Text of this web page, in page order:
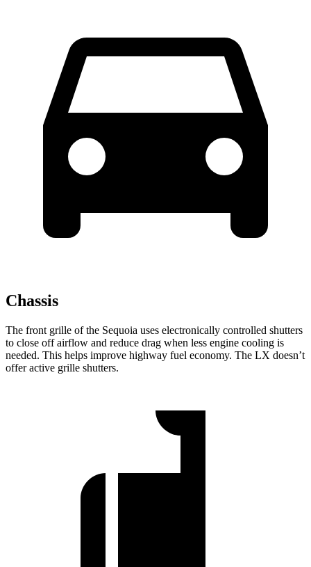
Chassis
The front grille of the Sequoia uses electronically controlled shutters
to close off airflow and reduce drag when less engine cooling is
needed. This helps improve highway fuel economy. The LX doesn’t
offer active grille shutters.